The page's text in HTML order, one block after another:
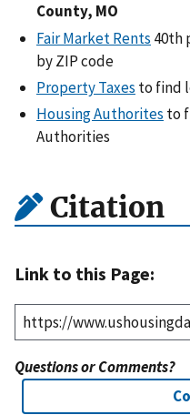
County, MO
Fair Market Rents 40th
by ZIP code
Property Taxes to find
Housing Authorites to
Authorities
Citation
Link to this Page:
Questions or Comments?